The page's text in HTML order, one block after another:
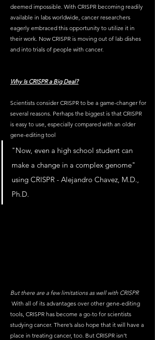
deemed impossible. With CRISPR becoming readily
available in labs worldwide, cancer researchers
eagerly embraced this opportunity to utilize it in
their work. Now CRISPR is moving out of lab dishes
and into trials of people with cancer.
Why Is CRISPR a Big Deal?
Scientists consider CRISPR to be a game-changer for
several reasons. Perhaps the biggest is that CRISPR
is easy to use, especially compared with an older
gene-editing tool
"Now, even a high school student can
make a change in a complex genome"
using CRISPR - Alejandro Chavez, M.D.,
Ph.D.
But there are a few limitations as well with CRISPR
tools, CRISPR has become a go-to for scientists
studying cancer. There’s also hope that it will have a
place in treating cancer, too. But CRISPR isn’t